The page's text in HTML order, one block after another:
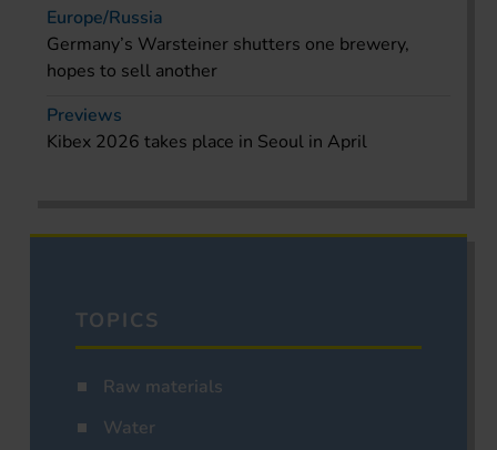
Europe/Russia
Germany’s Warsteiner shutters one brewery,
hopes to sell another
Previews
Kibex 2026 takes place in Seoul in April
TOPICS
Raw materials
Water